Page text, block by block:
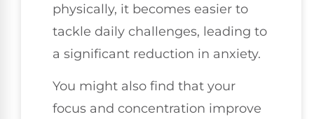
physically, it becomes easier to
tackle daily challenges, leading to
a significant reduction in anxiety.
You might also find that your
focus and concentration improve